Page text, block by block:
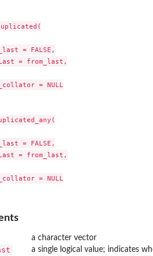
Operator
Encoding
= FALSE,
= from_last,
= NULL
= FALSE,
= from_last,
= NULL
a character vector
a single logical value; indicates